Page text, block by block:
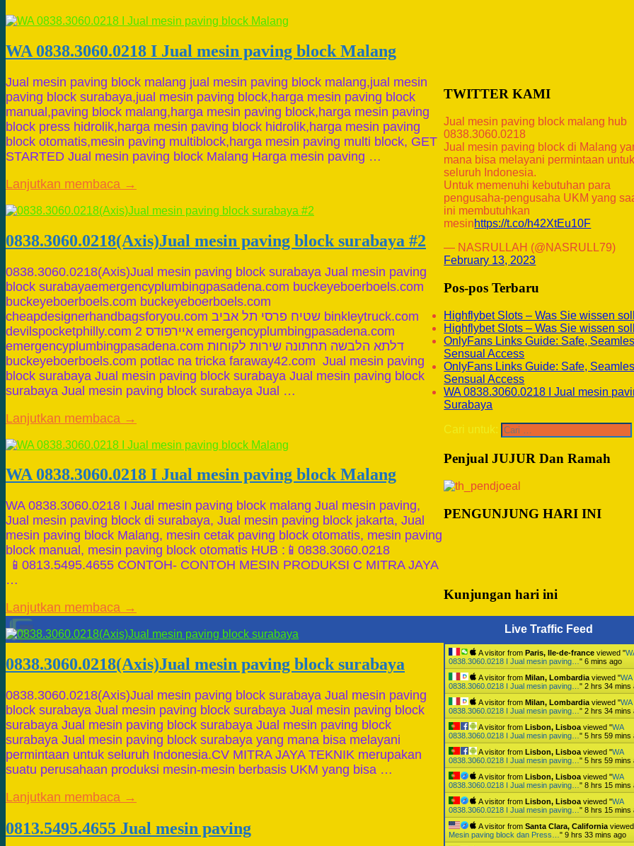
WA 0838.3060.0218 I Jual mesin paving block Malang
Jual mesin paving block malang jual mesin paving block malang,jual mesin
paving block surabaya,jual mesin paving block,harga mesin paving block
manual,paving block malang,harga mesin paving block,harga mesin paving
block press hidrolik,harga mesin paving block hidrolik,harga mesin paving
block otomatis,mesin paving multiblock,harga mesin paving multi block, GET
STARTED Jual mesin paving block Malang Harga mesin paving …
Lanjutkan membaca →
0838.3060.0218(Axis)Jual mesin paving block surabaya #2
0838.3060.0218(Axis)Jual mesin paving block surabaya Jual mesin paving
block surabayaemergencyplumbingpasadena.com buckeyeboerboels.com
buckeyeboerboels.com buckeyeboerboels.com
cheapdesignerhandbagsforyou.com שטיח פרסי תל אביב binkleytruck.com
devilspocketphilly.com איירפודס 2 emergencyplumbingpasadena.com
emergencyplumbingpasadena.com דלתא הלבשה תחתונה שירות לקוחות
buckeyeboerboels.com potlac na tricka faraway42.com Jual mesin paving
block surabaya Jual mesin paving block surabaya Jual mesin paving block
surabaya Jual mesin paving block surabaya Jual …
Lanjutkan membaca →
WA 0838.3060.0218 I Jual mesin paving block Malang
WA 0838.3060.0218 I Jual mesin paving block malang Jual mesin paving,
Jual mesin paving block di surabaya, Jual mesin paving block jakarta, Jual
mesin paving block Malang, mesin cetak paving block otomatis, mesin paving
block manual, mesin paving block otomatis HUB :📱0838.3060.0218
📱0813.5495.4655 CONTOH- CONTOH MESIN PRODUKSI C MITRA JAYA
…
Lanjutkan membaca →
0838.3060.0218(Axis)Jual mesin paving block surabaya
0838.3060.0218(Axis)Jual mesin paving block surabaya Jual mesin paving
block surabaya Jual mesin paving block surabaya Jual mesin paving block
surabaya Jual mesin paving block surabaya Jual mesin paving block
surabaya Jual mesin paving block surabaya yang mana bisa melayani
permintaan untuk seluruh Indonesia.CV MITRA JAYA TEKNIK merupakan
suatu perusahaan produksi mesin-mesin berbasis UKM yang bisa …
Lanjutkan membaca →
0813.5495.4655 Jual mesin paving
TWITTER KAMI
Jual mesin paving block malang hub
0838.3060.0218
Jual mesin paving block di Malang
mana bisa melayani permintaan untuk
seluruh Indonesia.
Untuk memenuhi kebutuhan para
pengusaha-pengusaha UKM yang
ini membutuhkan
mesinhttps://t.co/h42XtEu10F
— NASRULLAH (@NASRULL79)
February 13, 2023
Pos-pos Terbaru
Highflybet Slots – Was Sie wissen
Highflybet Slots – Was Sie wissen
OnlyFans Links Guide: Safe,
Sensual Access
OnlyFans Links Guide: Safe,
Sensual Access
WA 0838.3060.0218 I Jual mesin
Surabaya
Cari untuk:
Penjual JUJUR Dan Ramah
PENGUNJUNG HARI INI
Kunjungan hari ini
Live Traffic Feed
A visitor fromParis, Ile-de-france viewed "
0838.3060.0218 I Jual mesin paving…"6 mins ago
A visitor fromMilan, Lombardia viewed "WA
0838.3060.0218 I Jual mesin paving…"2 hrs 34 mins
A visitor fromMilan, Lombardia viewed "WA
0838.3060.0218 I Jual mesin paving…"2 hrs 34 mins
A visitor fromLisbon, Lisboa viewed "WA
0838.3060.0218 I Jual mesin paving…"5 hrs 59 mins
A visitor fromLisbon, Lisboa viewed "WA
0838.3060.0218 I Jual mesin paving…"5 hrs 59 mins
A visitor fromLisbon, Lisboa viewed "WA
0838.3060.0218 I Jual mesin paving…"8 hrs 15 mins
A visitor fromLisbon, Lisboa viewed "WA
0838.3060.0218 I Jual mesin paving…"8 hrs 15 mins
A visitor fromSanta Clara, California
Mesin paving block dan Press…"9 hrs 33 mins ago